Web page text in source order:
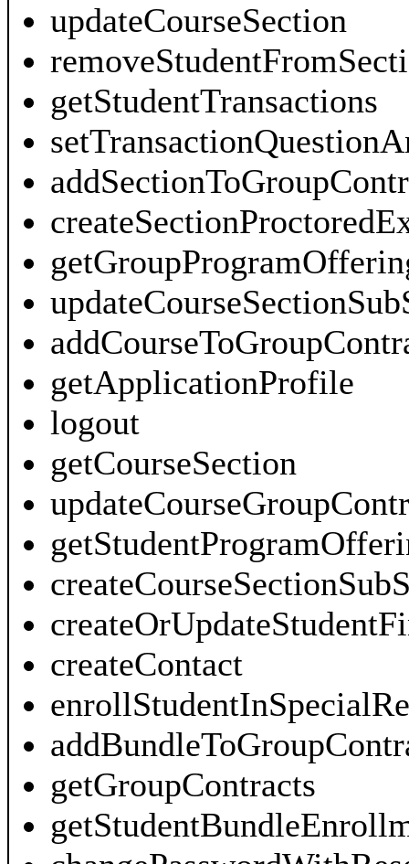
updateCourseSection
getStudentTransactions
getApplicationProfile
logout
getCourseSection
createContact
getGroupContracts